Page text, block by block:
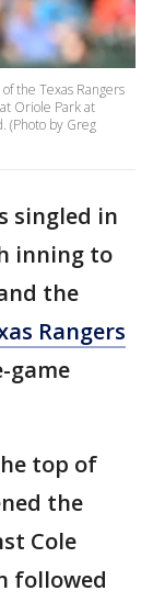
the Texas Rangers
Oriole Park at
(Photo by Greg
singled in
inning to
the
Rangers
game
top of
the
Cole
followed